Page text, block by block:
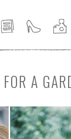
A